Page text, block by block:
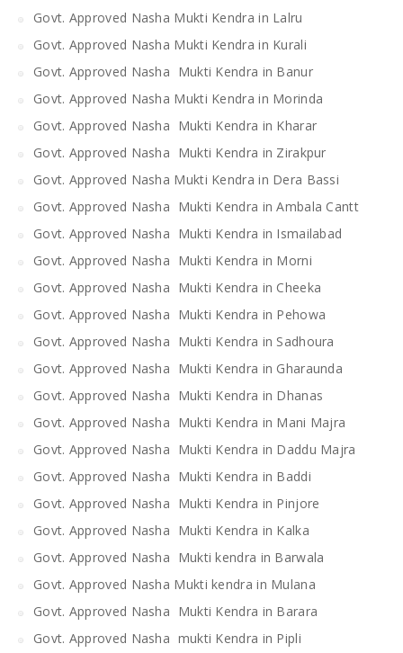
Govt. Approved Nasha Mukti Kendra in Lalru
Govt. Approved Nasha Mukti Kendra in Kurali
Govt. Approved Nasha Mukti Kendra in Banur
Govt. Approved Nasha Mukti Kendra in Morinda
Govt. Approved Nasha Mukti Kendra in Kharar
Govt. Approved Nasha Mukti Kendra in Zirakpur
Govt. Approved Nasha Mukti Kendra in Dera Bassi
Govt. Approved Nasha Mukti Kendra in Ambala Cantt
Govt. Approved Nasha Mukti Kendra in Ismailabad
Govt. Approved Nasha Mukti Kendra in Morni
Govt. Approved Nasha Mukti Kendra in Cheeka
Govt. Approved Nasha Mukti Kendra in Pehowa
Govt. Approved Nasha Mukti Kendra in Sadhoura
Govt. Approved Nasha Mukti Kendra in Gharaunda
Govt. Approved Nasha Mukti Kendra in Dhanas
Govt. Approved Nasha Mukti Kendra in Mani Majra
Govt. Approved Nasha Mukti Kendra in Daddu Majra
Govt. Approved Nasha Mukti Kendra in Baddi
Govt. Approved Nasha Mukti Kendra in Pinjore
Govt. Approved Nasha Mukti Kendra in Kalka
Govt. Approved Nasha Mukti kendra in Barwala
Govt. Approved Nasha Mukti kendra in Mulana
Govt. Approved Nasha Mukti Kendra in Barara
Govt. Approved Nasha mukti Kendra in Pipli